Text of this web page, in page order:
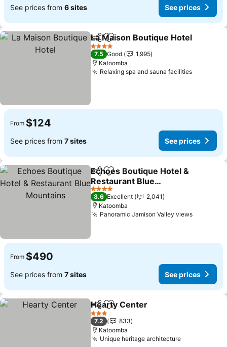
See prices from 6 sites See prices
ShareAdd to favorites
La Maison Boutique Hotel
4 Stars
7.5 Good
1,995
Katoomba
Relaxing spa and sauna facilities
From $124
See prices from 7 sites See prices
ShareAdd to favorites
Echoes Boutique Hotel &
Restaurant Blue
Mountains
4 Stars
8.6 Excellent
2,041
Katoomba
Panoramic Jamison Valley views
From $490
See prices from 7 sites See prices
ShareAdd to favorites
Hearty Center
3 Stars
7.2
833
Katoomba
Unique heritage architecture